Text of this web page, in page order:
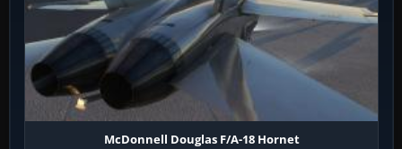
McDonnell Douglas F/A-18 Hornet